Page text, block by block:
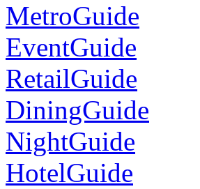
MetroGuide
EventGuide
RetailGuide
DiningGuide
NightGuide
HotelGuide